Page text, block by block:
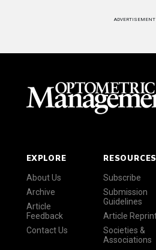
ADVERTISEMENT
EXPLORE
About Us
Archive
Article
Feedback
Contact Us
RESOURCES
Subscribe
Submission
Guidelines
Article
Societies &
Associations